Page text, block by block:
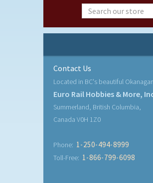
Contact Us
Located in BC's beautiful
Euro Rail Hobbies & More,
Summerland, British Columbia,
Canada V0H 1Z0
Phone: 1-250-494-8999
Toll-Free: 1-866-799-6098